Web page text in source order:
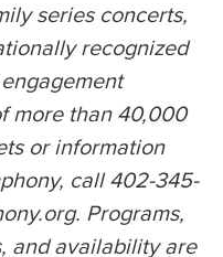
series concerts,
recognized
more than 40,000
or information
call 402-345-
Programs,
and availability are